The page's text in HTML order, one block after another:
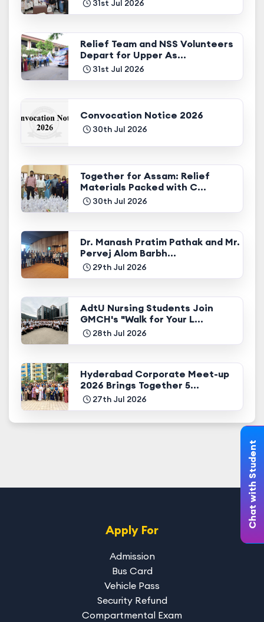
31st Jul 2026
Relief Team and NSS Volunteers
Depart for Upper As...
31st Jul 2026
Convocation Notice 2026
30th Jul 2026
Together for Assam: Relief
Materials Packed with C...
30th Jul 2026
Dr. Manash Pratim Pathak and Mr.
Pervej Alom Barbh...
29th Jul 2026
AdtU Nursing Students Join
GMCH's "Walk for Your L...
28th Jul 2026
Hyderabad Corporate Meet-up
2026 Brings Together 5...
27th Jul 2026
Chat with Student
Apply For
Admission
Bus Card
Vehicle Pass
Security Refund
Compartmental Exam